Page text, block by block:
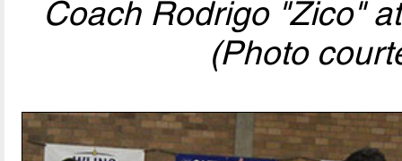
Coach Rodrigo "Zico"
(Photo